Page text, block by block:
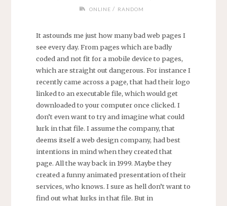
ONLINE / RANDOM
It astounds me just how many bad web pages I
see every day. From pages which are badly
coded and not fit for a mobile device to pages,
which are straight out dangerous. For instance I
recently came across a page, that had their logo
linked to an executable file, which would get
downloaded to your computer once clicked. I
don’t even want to try and imagine what could
lurk in that file. I assume the company, that
deems itself a web design company, had best
intentions in mind when they created that
page. All the way back in 1999. Maybe they
created a funny animated presentation of their
services, who knows. I sure as hell don’t want to
find out what lurks in that file. But in